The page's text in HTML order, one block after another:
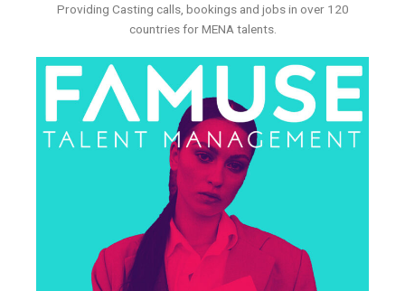
Providing Casting calls, bookings and jobs in over 120
countries for MENA talents.